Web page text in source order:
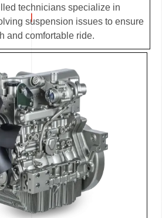
technicians specialize in
suspension issues to ensure
and comfortable ride.